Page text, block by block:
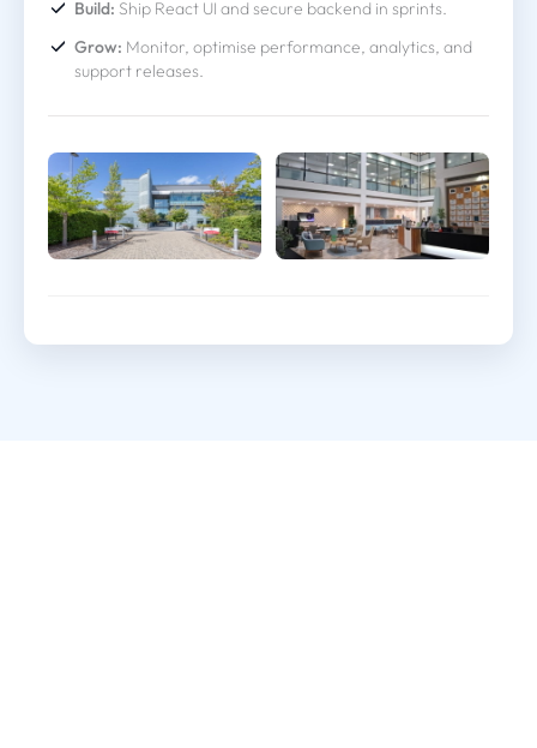
Build: Ship React UI and secure backend in sprints.
Grow: Monitor, optimise performance, analytics, and
support releases.